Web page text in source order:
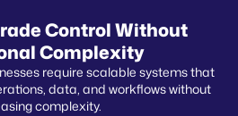
Control Without
Complexity
require scalable systems that
data, and workflows without
complexity.